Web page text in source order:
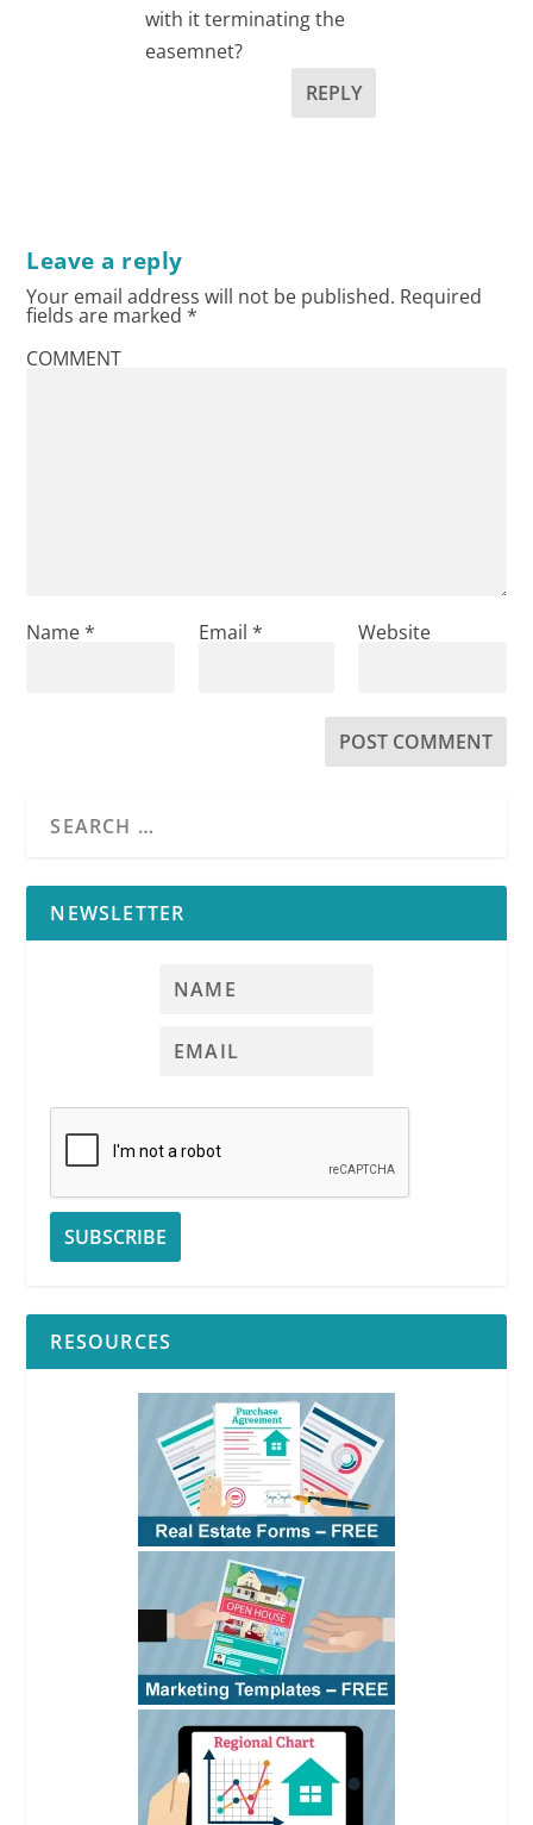
with it terminating the
easemnet?
REPLY
Leave a reply
Your email address will not be published. Required
fields are marked*
COMMENT
Name* Email * Website
NEWSLETTER
RESOURCES